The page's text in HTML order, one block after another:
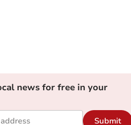
news for free in your
Submit